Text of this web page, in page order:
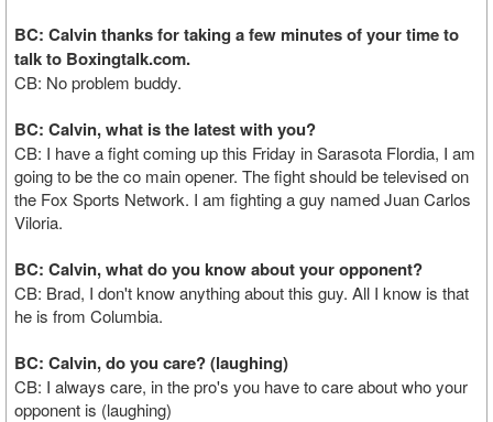
BC: Calvin thanks for taking a few minutes of your time to
talk to Boxingtalk.com.
CB: No problem buddy.
BC: Calvin, what is the latest with you?
CB: I have a fight coming up this Friday in Sarasota Flordia, I am
going to be the co main opener. The fight should be televised on
the Fox Sports Network. I am fighting a guy named Juan Carlos
Viloria.
BC: Calvin, what do you know about your opponent?
CB: Brad, I don't know anything about this guy. All I know is that
he is from Columbia.
BC: Calvin, do you care? (laughing)
CB: I always care, in the pro's you have to care about who your
opponent is (laughing)